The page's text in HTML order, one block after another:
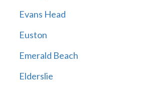
Evans Head
Euston
Emerald Beach
Elderslie